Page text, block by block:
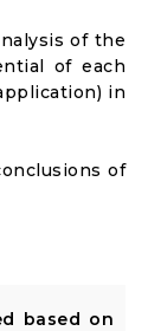
of the
of each
in
of
based on